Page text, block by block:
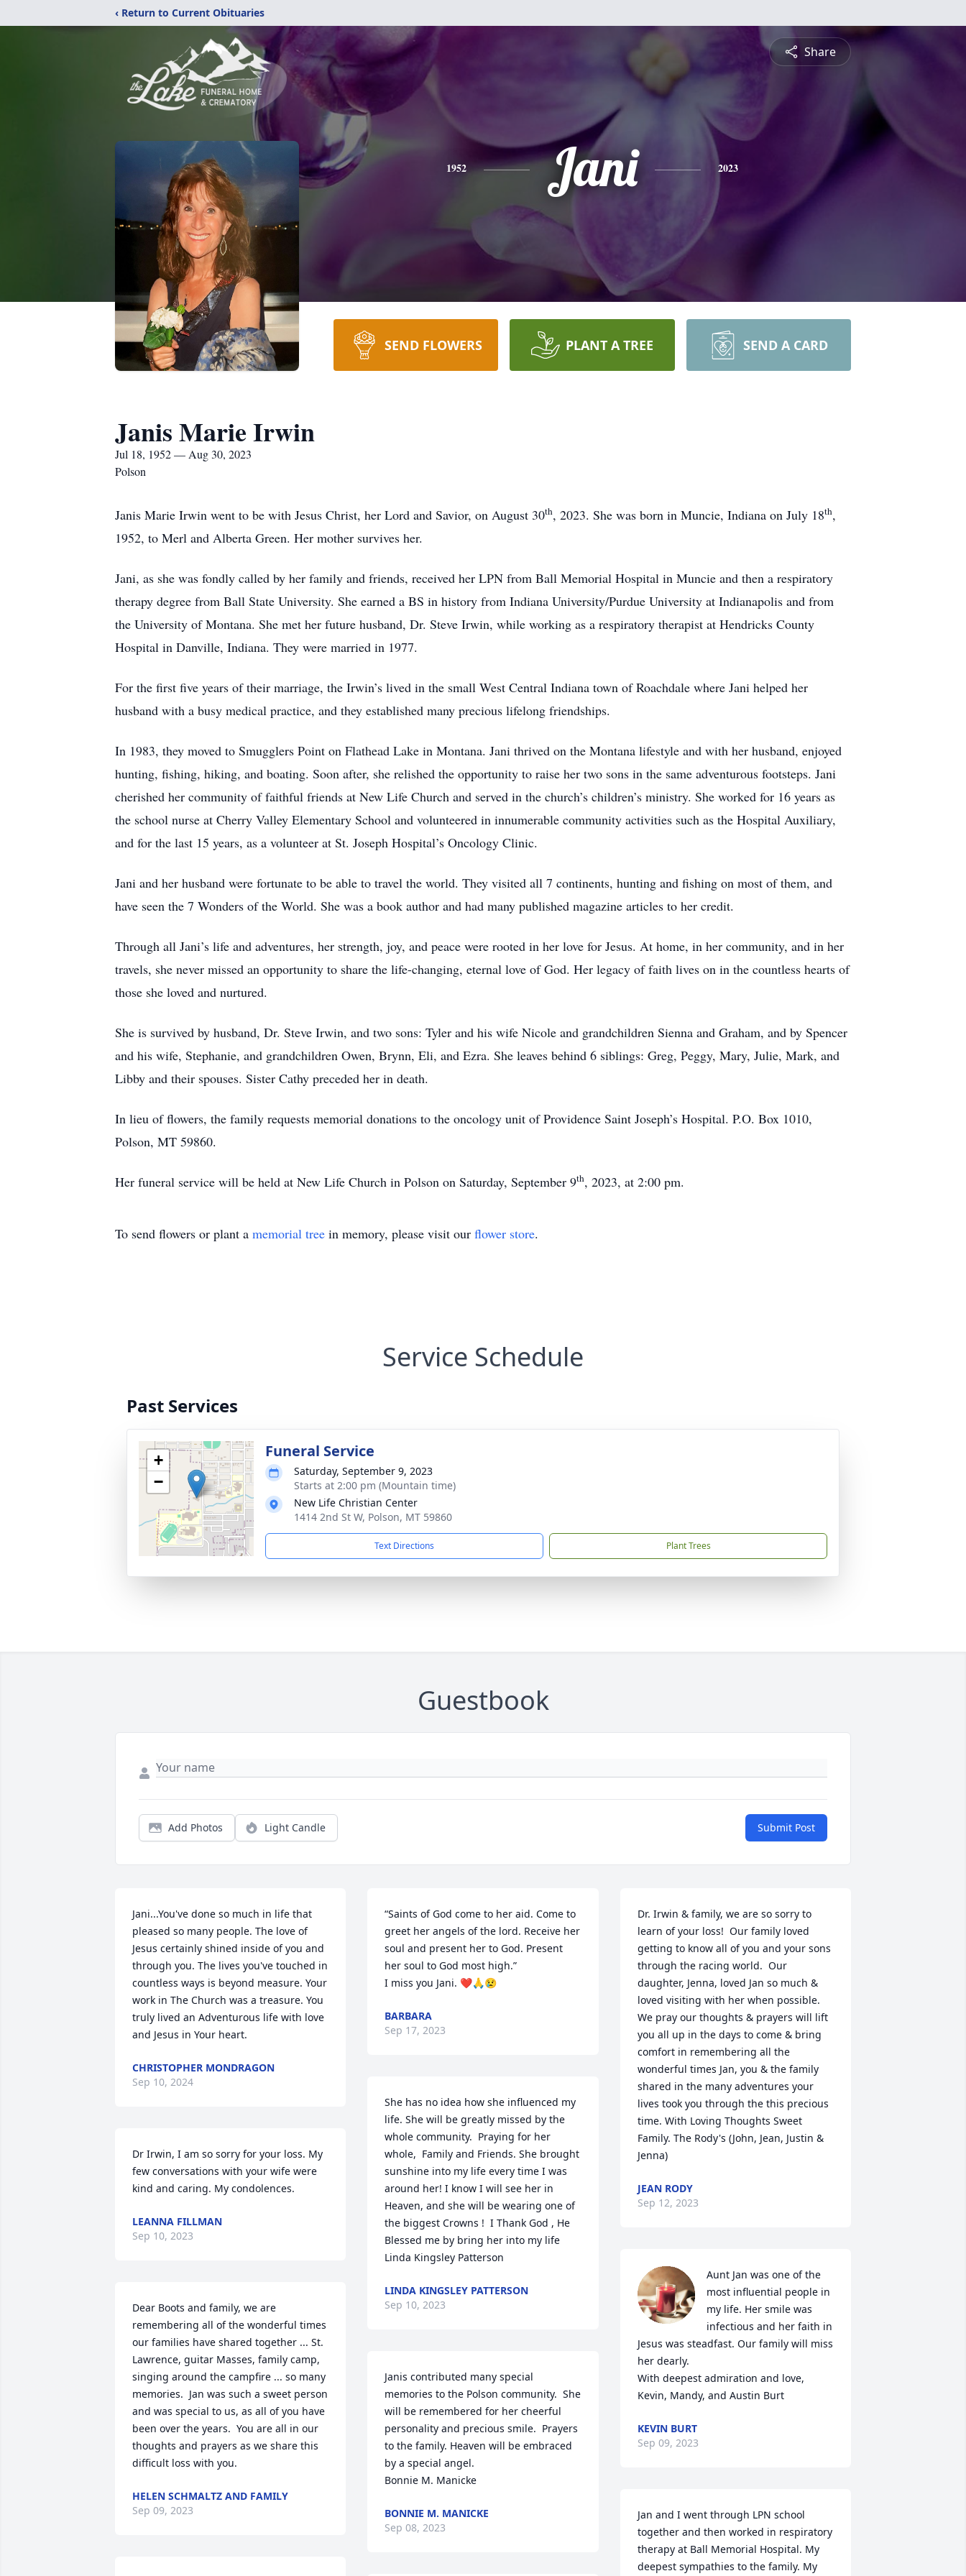
‹ Return to Current Obituaries
Share
1952 Jani 2023
SEND FLOWERS PLANT A TREE SEND A CARD
Janis Marie Irwin
Jul 18, 1952 — Aug 30, 2023
Polson
Janis Marie Irwin went to be with Jesus Christ, her Lord and Savior, on August 30th, 2023. She was born in Muncie, Indiana on July 18th,
1952, to Merl and Alberta Green. Her mother survives her.
Jani, as she was fondly called by her family and friends, received her LPN from Ball Memorial Hospital in Muncie and then a respiratory
therapy degree from Ball State University. She earned a BS in history from Indiana University/Purdue University at Indianapolis and from
the University of Montana. She met her future husband, Dr. Steve Irwin, while working as a respiratory therapist at Hendricks County
Hospital in Danville, Indiana. They were married in 1977.
For the first five years of their marriage, the Irwin’s lived in the small West Central Indiana town of Roachdale where Jani helped her
husband with a busy medical practice, and they established many precious lifelong friendships.
In 1983, they moved to Smugglers Point on Flathead Lake in Montana. Jani thrived on the Montana lifestyle and with her husband, enjoyed
hunting, fishing, hiking, and boating. Soon after, she relished the opportunity to raise her two sons in the same adventurous footsteps. Jani
cherished her community of faithful friends at New Life Church and served in the church’s children’s ministry. She worked for 16 years as
the school nurse at Cherry Valley Elementary School and volunteered in innumerable community activities such as the Hospital Auxiliary,
and for the last 15 years, as a volunteer at St. Joseph Hospital’s Oncology Clinic.
Jani and her husband were fortunate to be able to travel the world. They visited all 7 continents, hunting and fishing on most of them, and
have seen the 7 Wonders of the World. She was a book author and had many published magazine articles to her credit.
Through all Jani’s life and adventures, her strength, joy, and peace were rooted in her love for Jesus. At home, in her community, and in her
travels, she never missed an opportunity to share the life-changing, eternal love of God. Her legacy of faith lives on in the countless hearts of
those she loved and nurtured.
She is survived by husband, Dr. Steve Irwin, and two sons: Tyler and his wife Nicole and grandchildren Sienna and Graham, and by Spencer
and his wife, Stephanie, and grandchildren Owen, Brynn, Eli, and Ezra. She leaves behind 6 siblings: Greg, Peggy, Mary, Julie, Mark, and
Libby and their spouses. Sister Cathy preceded her in death.
In lieu of flowers, the family requests memorial donations to the oncology unit of Providence Saint Joseph’s Hospital. P.O. Box 1010,
Polson, MT 59860.
Her funeral service will be held at New Life Church in Polson on Saturday, September 9th, 2023, at 2:00 pm.
To send flowers or plant a memorial tree in memory, please visit our flower store.
Service Schedule
Past Services
+
−
Funeral Service
Saturday, September 9, 2023
Starts at 2:00 pm (Mountain time)
New Life Christian Center
1414 2nd St W, Polson, MT 59860
Text Directions Plant Trees
Guestbook
Add Photos Light Candle Submit Post
Jani...You've done so much in life that
pleased so many people. The love of
Jesus certainly shined inside of you and
through you. The lives you've touched in
countless ways is beyond measure. Your
work in The Church was a treasure. You
truly lived an Adventurous life with love
and Jesus in Your heart.
CHRISTOPHER MONDRAGON
Sep 10, 2024
Dr Irwin, I am so sorry for your loss. My
few conversations with your wife were
kind and caring. My condolences.
LEANNA FILLMAN
Sep 10, 2023
Dear Boots and family, we are
remembering all of the wonderful times
our families have shared together ... St.
Lawrence, guitar Masses, family camp,
singing around the campfire ... so many
memories.  Jan was such a sweet person
and was special to us, as all of you have
been over the years.  You are all in our
thoughts and prayers as we share this
difficult loss with you.
HELEN SCHMALTZ AND FAMILY
Sep 09, 2023
“Saints of God come to her aid. Come to
greet her angels of the lord. Receive her
soul and present her to God. Present
her soul to God most high.”
I miss you Jani. ❤️🙏😢
BARBARA
Sep 17, 2023
She has no idea how she influenced my
life. She will be greatly missed by the
whole community.  Praying for her
whole,  Family and Friends. She brought
sunshine into my life every time I was
around her! I know I will see her in
Heaven, and she will be wearing one of
the biggest Crowns !  I Thank God , He
Blessed me by bring her into my life
Linda Kingsley Patterson
LINDA KINGSLEY PATTERSON
Sep 10, 2023
Janis contributed many special
memories to the Polson community.  She
will be remembered for her cheerful
personality and precious smile.  Prayers
to the family. Heaven will be embraced
by a special angel.
Bonnie M. Manicke
BONNIE M. MANICKE
Sep 08, 2023
Dr. Irwin & family, we are so sorry to
learn of your loss!  Our family loved
getting to know all of you and your sons
through the racing world.  Our
daughter, Jenna, loved Jan so much &
loved visiting with her when possible.
We pray our thoughts & prayers will lift
you all up in the days to come & bring
comfort in remembering all the
wonderful times Jan, you & the family
shared in the many adventures your
lives took you through the this precious
time. With Loving Thoughts Sweet
Family. The Rody's (John, Jean, Justin &
Jenna)
JEAN RODY
Sep 12, 2023
Aunt Jan was one of the
most influential people in
my life. Her smile was
infectious and her faith in
Jesus was steadfast. Our family will miss
her dearly.
With deepest admiration and love,
Kevin, Mandy, and Austin Burt
KEVIN BURT
Sep 09, 2023
Jan and I went through LPN school
together and then worked in respiratory
therapy at Ball Memorial Hospital. My
deepest sympathies to the family. My